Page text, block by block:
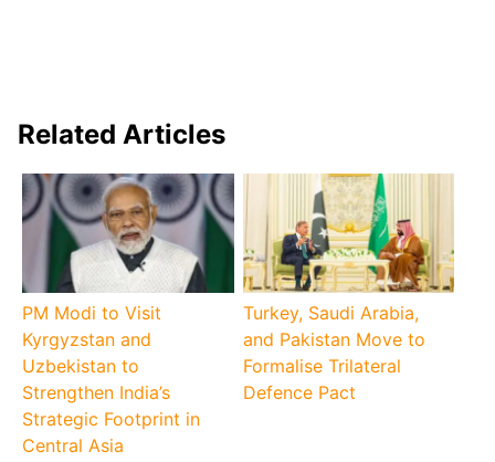
Related Articles
PM Modi to Visit
Kyrgyzstan and
Uzbekistan to
Strengthen India’s
Strategic Footprint in
Central Asia
Turkey, Saudi Arabia,
and Pakistan Move to
Formalise Trilateral
Defence Pact